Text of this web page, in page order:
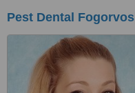
Pest Dental